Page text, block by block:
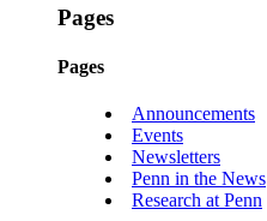
Pages
Pages
Announcements
Events
Newsletters
Penn in the News
Research at Penn